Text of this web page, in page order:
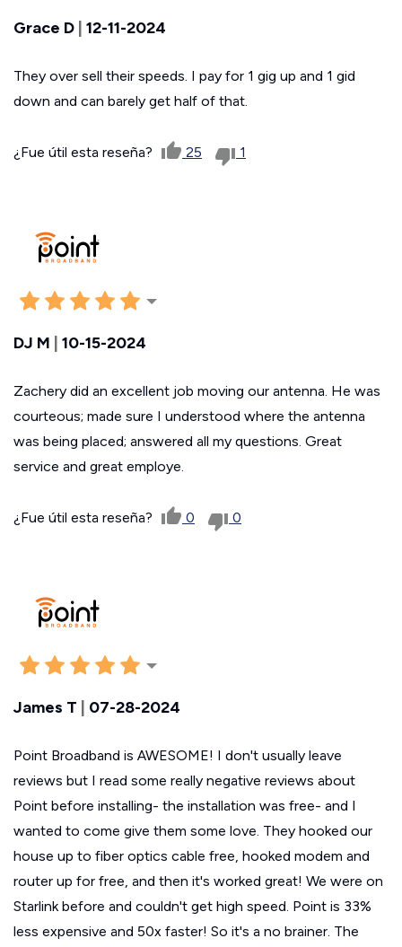
Grace D 12-11-2024
They over sell their speeds. I pay for 1 gig up and 1 gid
down and can barely get half of that.
¿Fue útil esta reseña? 25 1
DJ M | 10-15-2024
Zachery did an excellent job moving our antenna. He was
courteous; made sure I understood where the antenna
was being placed; answered all my questions. Great
service and great employe.
¿Fue útil esta reseña? 0 0
James T 07-28-2024
Point Broadband is AWESOME! I don't usually leave
reviews but I read some really negative reviews about
Point before installing- the installation was free- and I
wanted to come give them some love. They hooked our
house up to fiber optics cable free, hooked modem and
router up for free, and then it's worked great! We were on
Starlink before and couldn't get high speed. Point is 33%
less expensive and 50x faster! So it's a no brainer. The